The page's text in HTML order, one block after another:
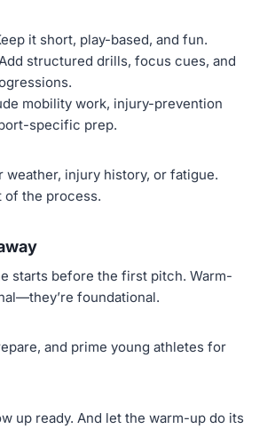
it short, play-based, and fun.
structured drills, focus cues, and
mobility work, injury-prevention
specific prep.
weather, injury history, or fatigue.
of the process.
starts before the first pitch. Warm-
foundational.
and prime young athletes for
up ready. And let the warm-up do its